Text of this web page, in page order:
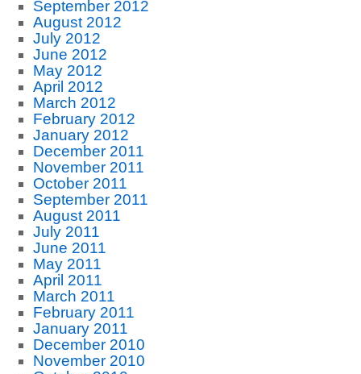
September 2012
August 2012
July 2012
June 2012
May 2012
April 2012
March 2012
February 2012
January 2012
December 2011
November 2011
October 2011
September 2011
August 2011
July 2011
June 2011
May 2011
April 2011
March 2011
February 2011
January 2011
December 2010
November 2010